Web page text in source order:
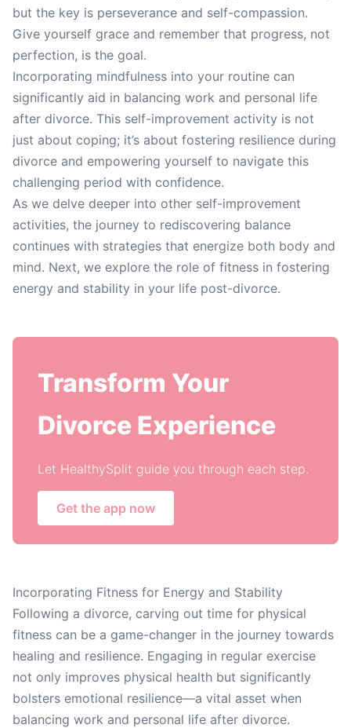
but the key is perseverance and self-compassion.
Give yourself grace and remember that progress, not
perfection, is the goal.
Incorporating mindfulness into your routine can
significantly aid in balancing work and personal life
after divorce. This self-improvement activity is not
just about coping; it’s about fostering resilience during
divorce and empowering yourself to navigate this
challenging period with confidence.
As we delve deeper into other self-improvement
activities, the journey to rediscovering balance
continues with strategies that energize both body and
mind. Next, we explore the role of fitness in fostering
energy and stability in your life post-divorce.
Transform Your
Divorce Experience
Let HealthySplit guide you through each step.
Get the app now
Incorporating Fitness for Energy and Stability
Following a divorce, carving out time for physical
fitness can be a game-changer in the journey towards
healing and resilience. Engaging in regular exercise
not only improves physical health but significantly
bolsters emotional resilience—a vital asset when
balancing work and personal life after divorce.